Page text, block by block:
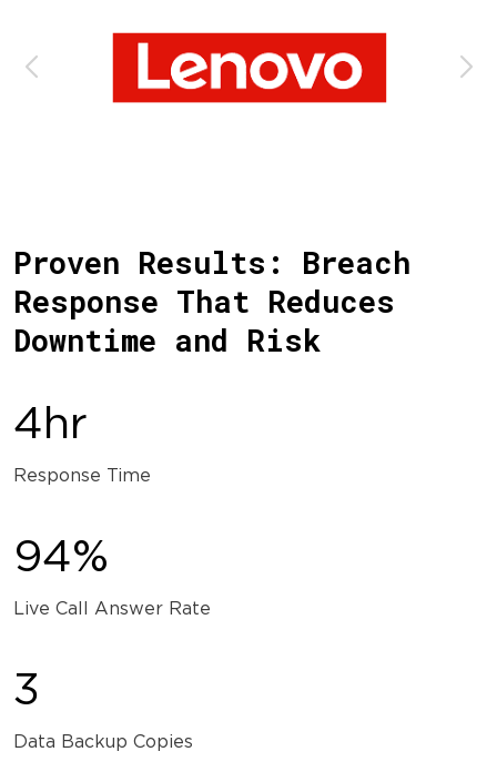
Proven Results: Breach
Response That Reduces
Downtime and Risk
4hr
Response Time
94%
Live Call Answer Rate
3
Data Backup Copies